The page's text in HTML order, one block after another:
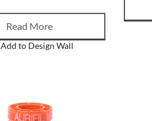
Read More
Add to Design Wall